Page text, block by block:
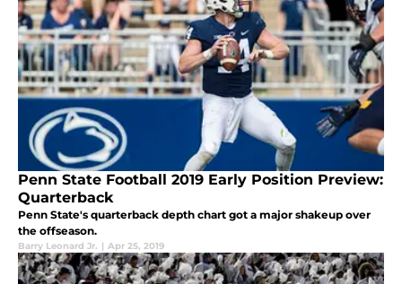
Penn State Football 2019 Early Position Preview:
Quarterback
Penn State's quarterback depth chart got a major shakeup over
the offseason.
Barry Leonard Jr. | Apr 25, 2019